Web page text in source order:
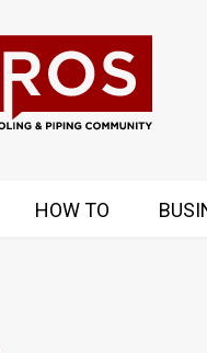
HOW TO